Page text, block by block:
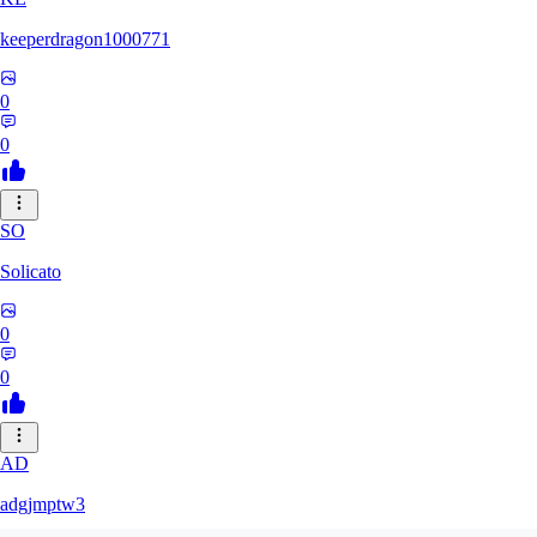
keeperdragon1000771
0
0
SO
Solicato
0
0
AD
adgjmptw3